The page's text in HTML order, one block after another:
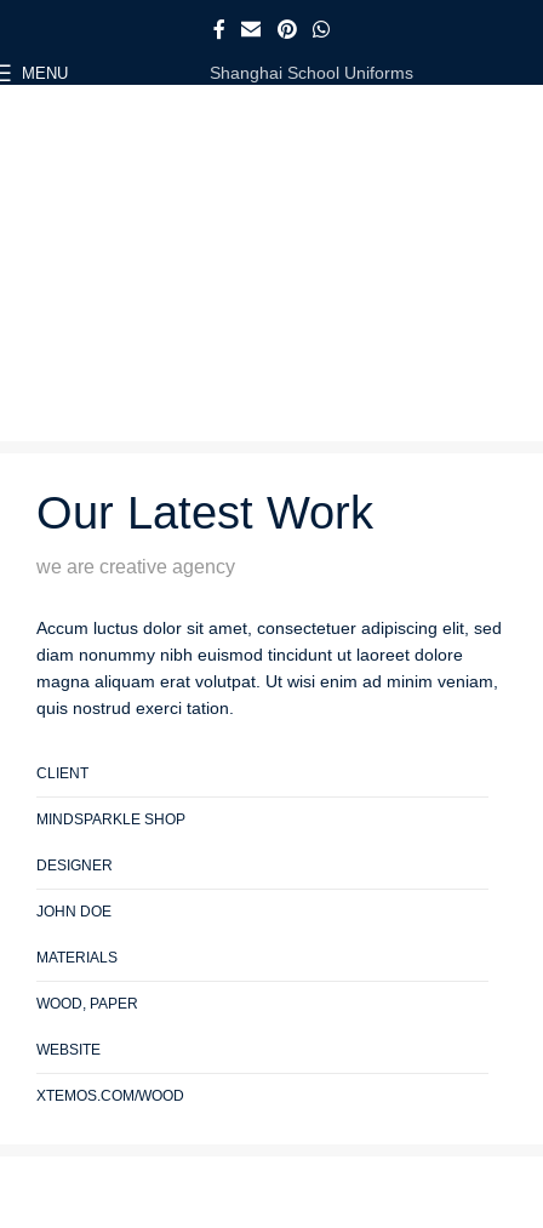
MENU Shanghai School Uniforms
Our Latest Work
we are creative agency
Accum luctus dolor sit amet, consectetuer adipiscing elit, sed
diam nonummy nibh euismod tincidunt ut laoreet dolore
magna aliquam erat volutpat. Ut wisi enim ad minim veniam,
quis nostrud exerci tation.
CLIENT
MINDSPARKLE SHOP
DESIGNER
JOHN DOE
MATERIALS
WOOD, PAPER
WEBSITE
XTEMOS.COM/WOOD